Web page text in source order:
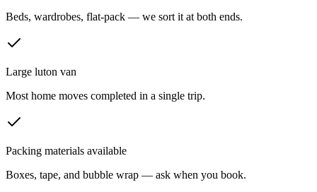
Beds, wardrobes, flat-pack — we sort it at both ends.
Large luton van
Most home moves completed in a single trip.
Packing materials available
Boxes, tape, and bubble wrap — ask when you book.